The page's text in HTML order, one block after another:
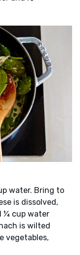
water. Bring to
is dissolved,
¼ cup water
is wilted
vegetables,